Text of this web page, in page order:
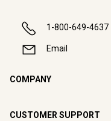
1-800-649-4637
Email
COMPANY
CUSTOMER SUPPORT